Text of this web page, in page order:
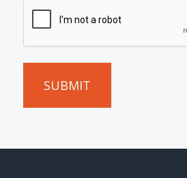
so
that
we
can
give
estimate.